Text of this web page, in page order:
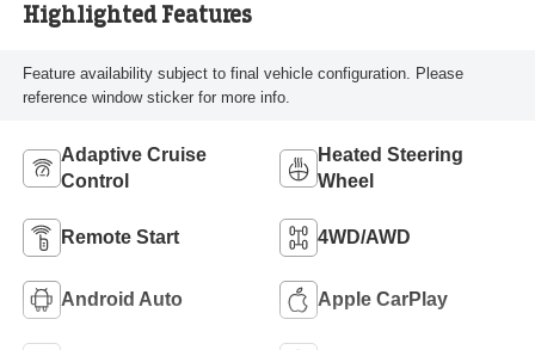
Highlighted Features
Feature availability subject to final vehicle configuration. Please
reference window sticker for more info.
Adaptive Cruise
Control
Heated Steering
Wheel
Remote Start 4WD/AWD
Android Auto Apple CarPlay